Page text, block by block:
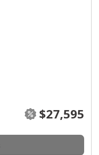
$27,595